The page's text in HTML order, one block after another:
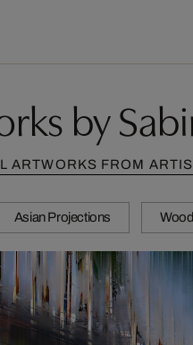
by
ARTWORKS FROM
Asian Projections